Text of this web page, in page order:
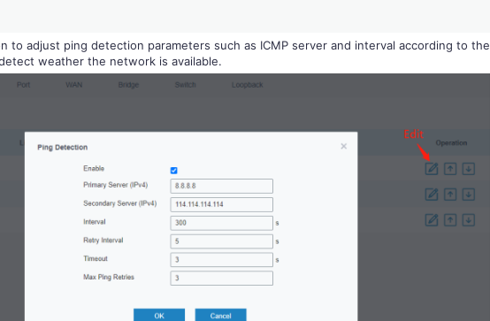
to adjust ping detection parameters such as ICMP server and interval according to the
weather the network is available.